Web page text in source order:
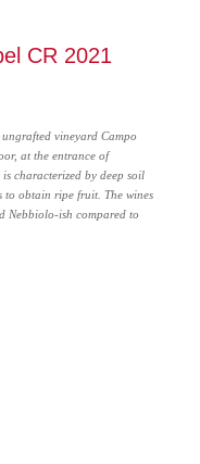
CR 2021
vineyard Campo
at the entrance of
characterized by deep soil
to obtain ripe fruit. The wines
Nebbiolo-ish compared to